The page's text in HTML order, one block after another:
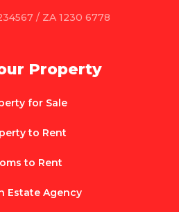
/ ZA 1230 6778
Property
for Sale
to Rent
to Rent
Estate Agency